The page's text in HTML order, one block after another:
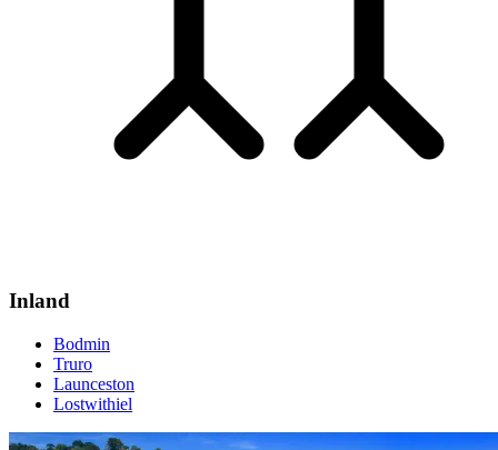
Inland
Bodmin
Truro
Launceston
Lostwithiel